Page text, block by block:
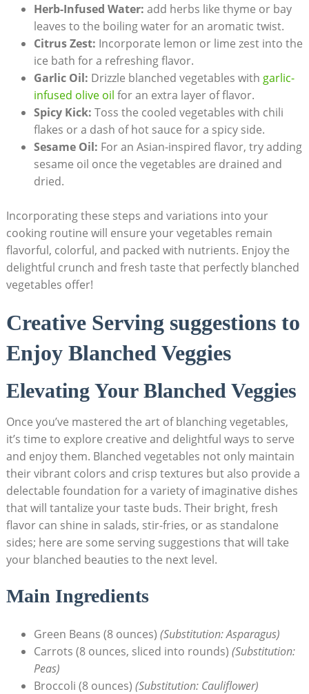
Herb-Infused Water: add herbs like thyme or bay
leaves to the boiling water for an aromatic twist.
Citrus Zest: Incorporate lemon or lime zest into the
ice bath for a refreshing flavor.
Garlic Oil: Drizzle blanched vegetables with garlic-
infused olive oil for an extra layer of flavor.
Spicy Kick: Toss the cooled vegetables with chili
flakes or a dash of hot sauce for a spicy side.
Sesame Oil: For an Asian-inspired flavor, try adding
sesame oil once the vegetables are drained and
dried.
Incorporating these steps and variations into your
cooking routine will ensure your vegetables remain
flavorful, colorful, and packed with nutrients. Enjoy the
delightful crunch and fresh taste that perfectly blanched
vegetables offer!
Creative Serving suggestions to
Enjoy Blanched Veggies
Elevating Your Blanched Veggies
Once you’ve mastered the art of blanching vegetables,
it’s time to explore creative and delightful ways to serve
and enjoy them. Blanched vegetables not only maintain
their vibrant colors and crisp textures but also provide a
delectable foundation for a variety of imaginative dishes
that will tantalize your taste buds. Their bright, fresh
flavor can shine in salads, stir-fries, or as standalone
sides; here are some serving suggestions that will take
your blanched beauties to the next level.
Main Ingredients
Green Beans (8 ounces) (Substitution: Asparagus)
Carrots (8 ounces, sliced into rounds) (Substitution:
Peas)
Broccoli (8 ounces) (Substitution: Cauliflower)